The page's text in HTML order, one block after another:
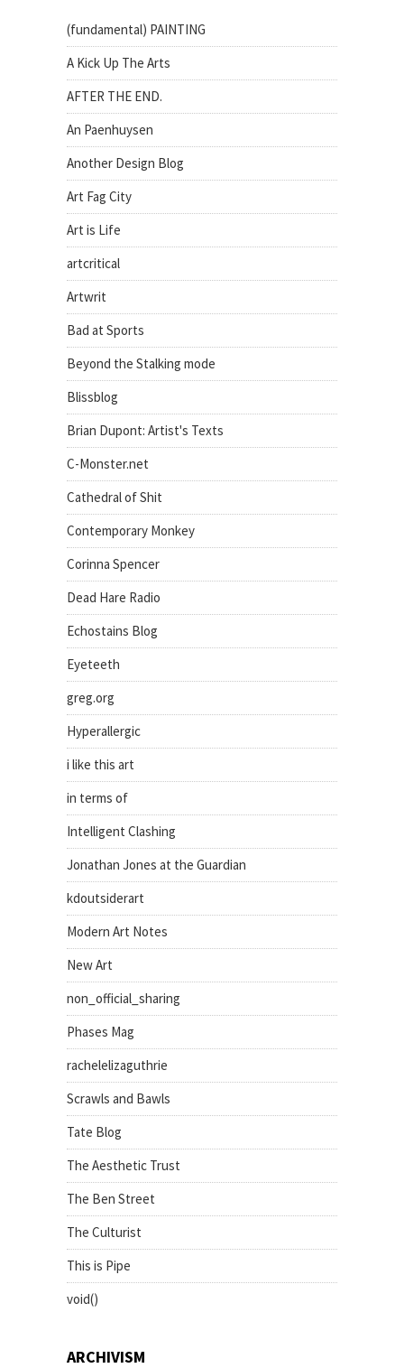
(fundamental) PAINTING
A Kick Up The Arts
AFTER THE END.
An Paenhuysen
Another Design Blog
Art Fag City
Art is Life
artcritical
Artwrit
Bad at Sports
Beyond the Stalking mode
Blissblog
Brian Dupont: Artist's Texts
C-Monster.net
Cathedral of Shit
Contemporary Monkey
Corinna Spencer
Dead Hare Radio
Echostains Blog
Eyeteeth
greg.org
Hyperallergic
i like this art
in terms of
Intelligent Clashing
Jonathan Jones at the Guardian
kdoutsiderart
Modern Art Notes
New Art
non_official_sharing
Phases Mag
rachelelizaguthrie
Scrawls and Bawls
Tate Blog
The Aesthetic Trust
The Ben Street
The Culturist
This is Pipe
void()
ARCHIVISM